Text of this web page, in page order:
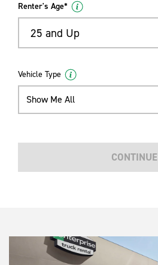
Renter's Age*
25 and Up
Vehicle Type
Show Me All
CONTINUE